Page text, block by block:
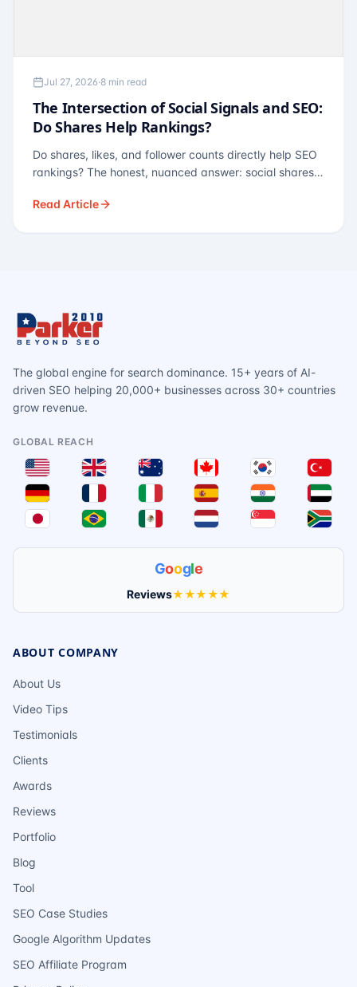
Jul 27, 2026·8 min read
The Intersection of Social Signals and SEO:
Do Shares Help Rankings?
Do shares, likes, and follower counts directly help SEO
rankings? The honest, nuanced answer: social shares
— links, brand search, entity authority — often matter
Read Article
The global engine for search dominance. 15+ years of AI-
driven SEO helping 20,000+ businesses across 30+ countries
grow revenue.
GLOBAL REACH
Google
Reviews★★★★★
ABOUT COMPANY
About Us
Video Tips
Testimonials
Clients
Awards
Reviews
Portfolio
Blog
Tool
SEO Case Studies
Google Algorithm Updates
SEO Affiliate Program